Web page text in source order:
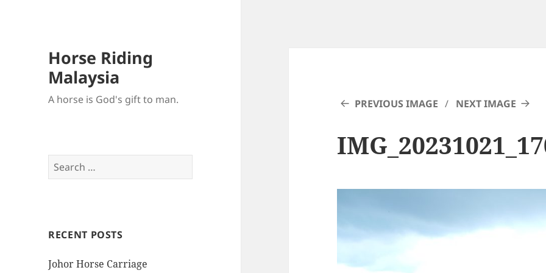
Horse Riding
Malaysia
A horse is God's gift to man.
Search
for:
RECENT POSTS
Johor Horse Carriage
PREVIOUS IMAGE NEXT IMAGE